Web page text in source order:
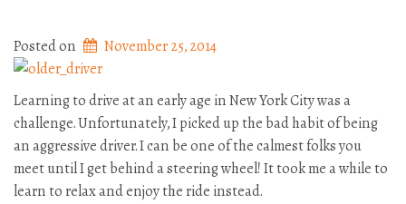
Posted on November 25, 2014
Learning to drive at an early age in New York City was a
challenge. Unfortunately, I picked up the bad habit of being
an aggressive driver. I can be one of the calmest folks you
meet until I get behind a steering wheel! It took me a while to
learn to relax and enjoy the ride instead.